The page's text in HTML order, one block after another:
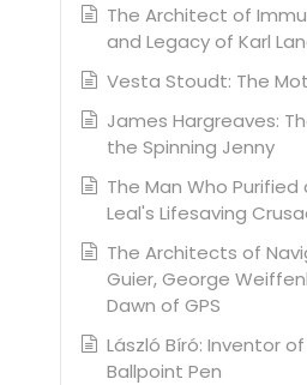
The Architect of
and Legacy of Karl
Vesta Stoudt: The
James Hargreaves:
the Spinning Jenny
The Man Who Purified
Leal's Lifesaving
The Architects of
Guier, George
Dawn of GPS
László Bíró: Inventor
Ballpoint Pen